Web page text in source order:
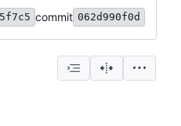
commit 062d990f0d